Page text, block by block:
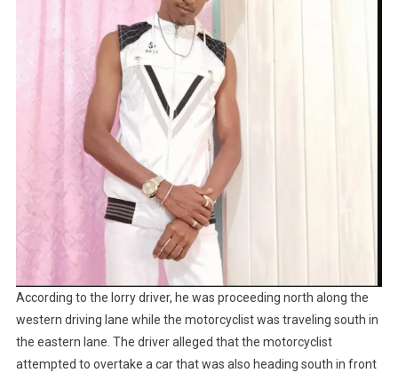
According to the lorry driver, he was proceeding north along the
western driving lane while the motorcyclist was traveling south in
the eastern lane. The driver alleged that the motorcyclist
attempted to overtake a car that was also heading south in front